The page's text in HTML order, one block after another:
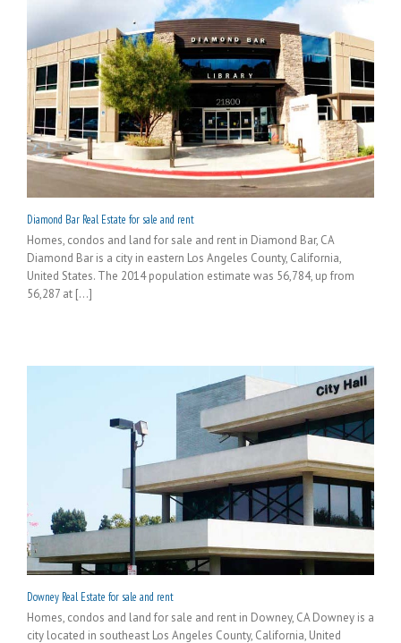
Diamond Bar Real Estate for sale and rent
Homes, condos and land for sale and rent in Diamond Bar, CA
Diamond Bar is a city in eastern Los Angeles County, California,
United States. The 2014 population estimate was 56,784, up from
56,287 at [...]
Downey Real Estate for sale and rent
Homes, condos and land for sale and rent in Downey, CA Downey is a
city located in southeast Los Angeles County, California, United